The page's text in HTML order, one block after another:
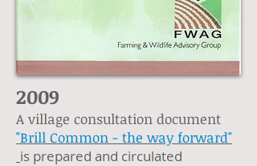
2009
A village consultation document
"Brill Common - the way forward"
is prepared and circulated